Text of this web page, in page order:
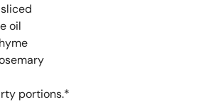
oil
portions.*